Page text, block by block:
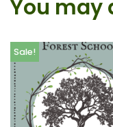
You may
Sale!